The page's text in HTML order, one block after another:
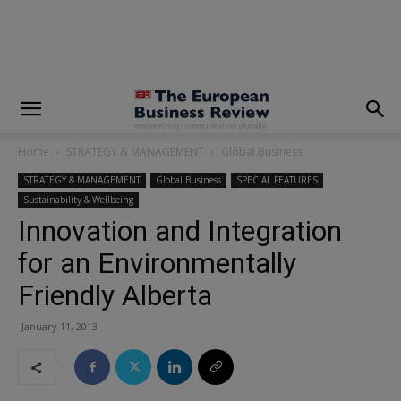
Home STRATEGY & MANAGEMENT Global Business
STRATEGY & MANAGEMENT Global Business
SPECIAL FEATURES
Sustainability & Wellbeing
Innovation and Integration
for an Environmentally
Friendly Alberta
January 11, 2013